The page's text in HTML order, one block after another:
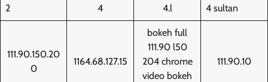
2
4
4.l
4 sultan
111.90.150.20
0
1164.68.127.15
bokeh full
111.90 l50
204 chrome
video bokeh
111.90.10